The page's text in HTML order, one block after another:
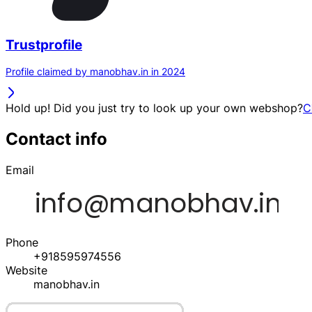
Trustprofile
Profile claimed by manobhav.in in 2024
Hold up! Did you just try to look up your own webshop?
Contact info
Email
Phone
+918595974556
Website
manobhav.in